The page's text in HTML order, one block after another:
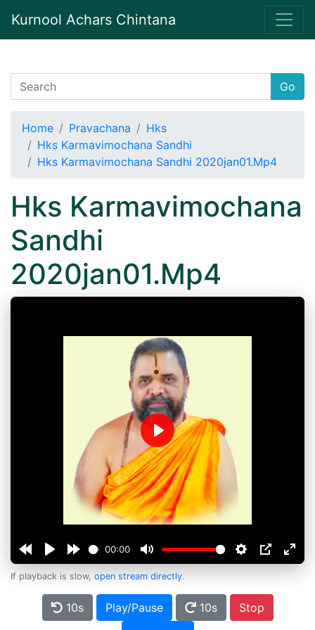
Kurnool Achars Chintana
Go
Home Pravachana
Hks
Hks Karmavimochana Sandhi
Hks Karmavimochana Sandhi 2020jan01.Mp4
Hks Karmavimochana
Sandhi
2020jan01.Mp4
00:00
Play
If playback is slow, open stream directly.
10s Play/Pause 10s
Stop